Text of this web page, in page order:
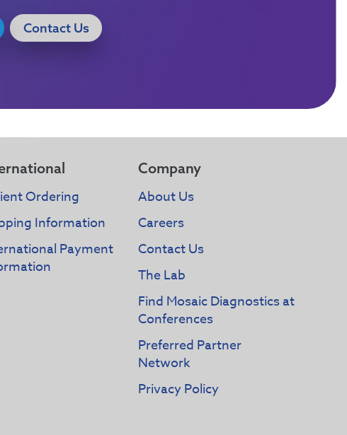
Contact Us
Ordering
Information
Payment
Company
About Us
Careers
Contact Us
The Lab
Find Mosaic Diagnostics at
Conferences
Preferred Partner
Network
Privacy Policy